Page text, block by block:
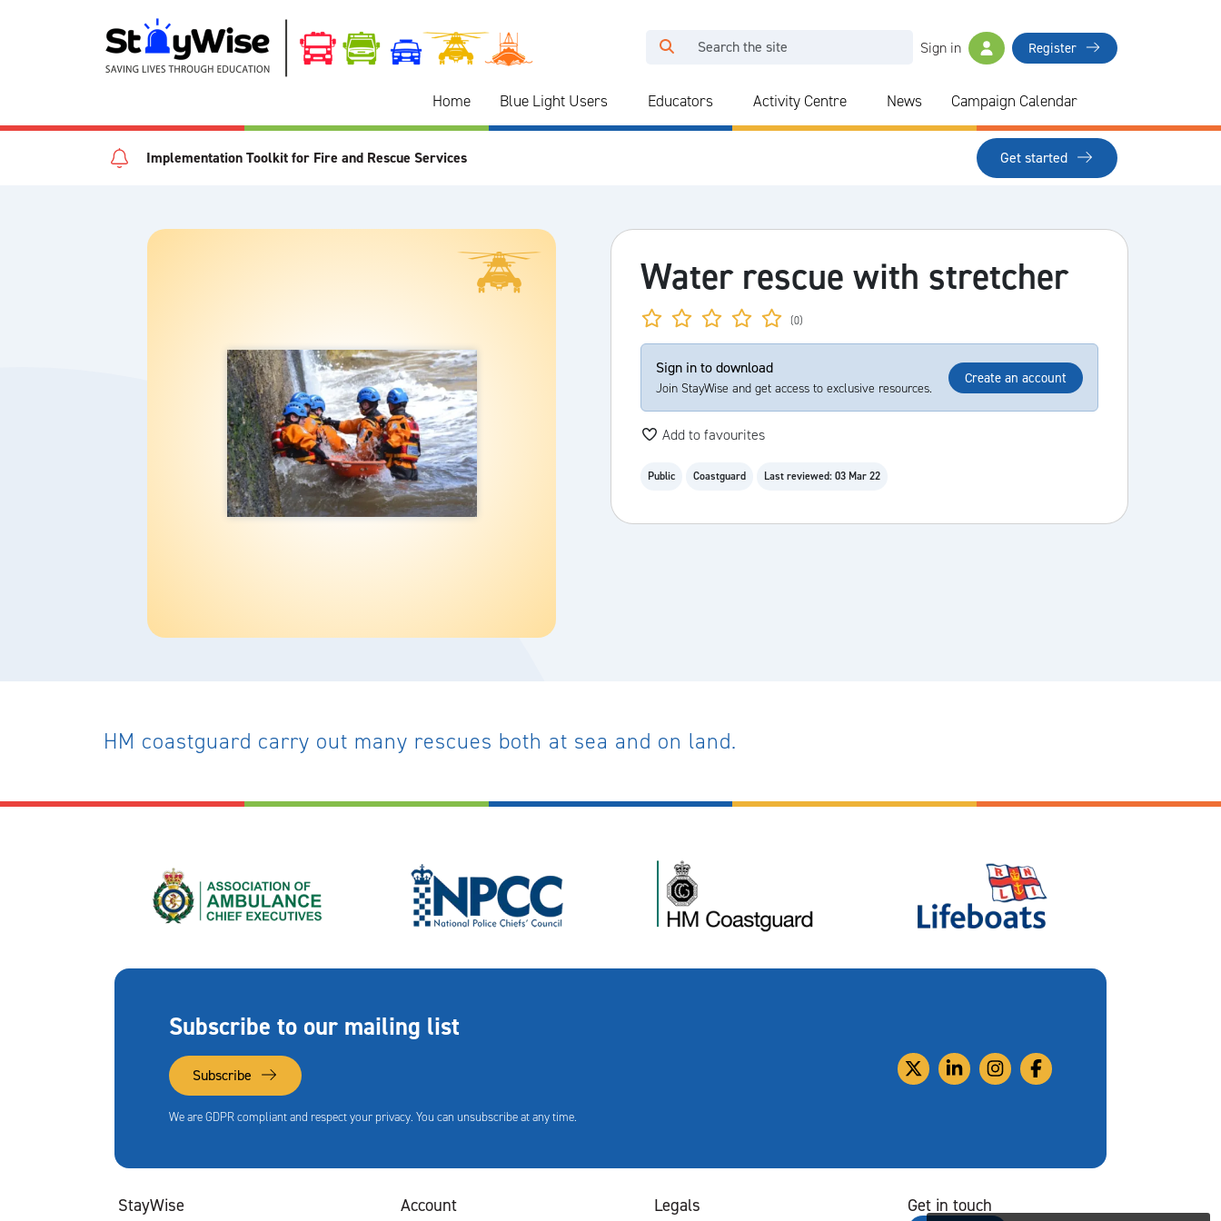
Sign in Register
Home Blue Light Users Educators Activity Centre News Campaign Calendar
Implementation Toolkit for Fire and Rescue Services Get started
Water rescue with stretcher
(0)
Sign in to download
Join StayWise and get access to exclusive resources.
Create an account
Add to favourites
Public Coastguard Last reviewed: 03 Mar 22
HM coastguard carry out many rescues both at sea and on land.
Subscribe to our mailing list
Subscribe
We are GDPR compliant and respect your privacy. You can unsubscribe at any time.
StayWise Account Legals Get in touch